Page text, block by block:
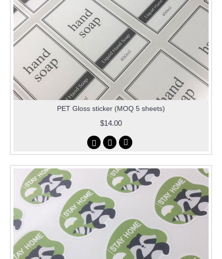
PET Gloss sticker (MOQ 5 sheets)
$14.00